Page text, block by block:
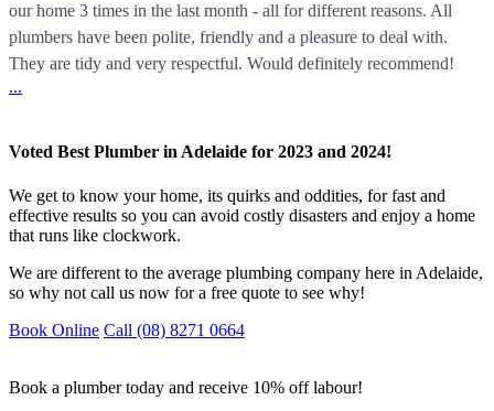
our home 3 times in the last month - all for different reasons. All
plumbers have been polite, friendly and a pleasure to deal with.
They are tidy and very respectful. Would definitely recommend!
...
Voted Best Plumber in Adelaide for 2023 and 2024!
We get to know your home, its quirks and oddities, for fast and
effective results so you can avoid costly disasters and enjoy a home
that runs like clockwork.
We are different to the average plumbing company here in Adelaide,
so why not call us now for a free quote to see why!
Book Online Call (08) 8271 0664
Book a plumber today and receive 10% off labour!